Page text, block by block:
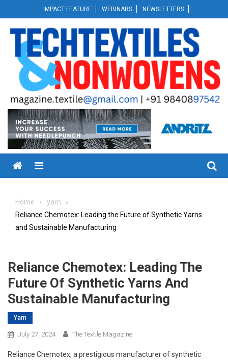
to
content
IMPACT FEATURE WEBINARS NEWSLETTERS
Menu
Home
yarn
Reliance Chemotex: Leading the Future of Synthetic Yarns
and Sustainable Manufacturing
Reliance Chemotex: Leading The
Future Of Synthetic Yarns And
Sustainable Manufacturing
Yarn
July 27, 2024 The Textile Magazine
Reliance Chemotex, a prestigious manufacturer of synthetic